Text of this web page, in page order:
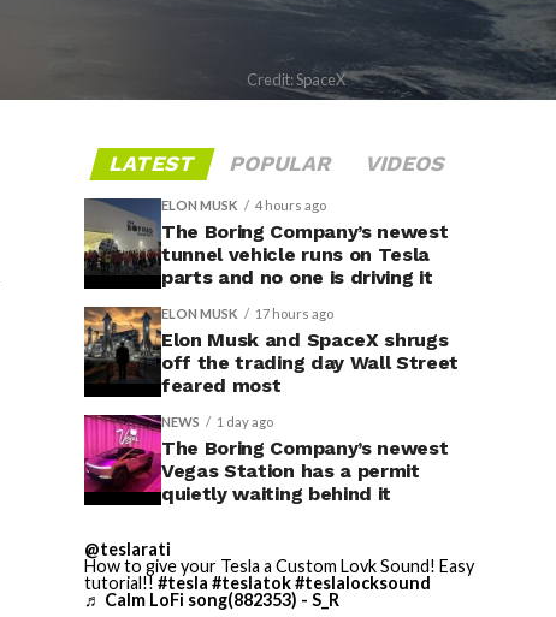
Credit: SpaceX
LATEST POPULAR VIDEOS
ELON MUSK 4 hours ago
The Boring Company’s newest
tunnel vehicle runs on Tesla
parts and no one is driving it
ELON MUSK 17 hours ago
Elon Musk and SpaceX shrugs
off the trading day Wall Street
feared most
NEWS 1 day ago
The Boring Company’s newest
Vegas Station has a permit
quietly waiting behind it
@teslarati
How to give your Tesla a Custom Lovk Sound! Easy
tutorial!! #tesla #teslatok#teslalocksound
♬ Calm LoFi song(882353) - S_R